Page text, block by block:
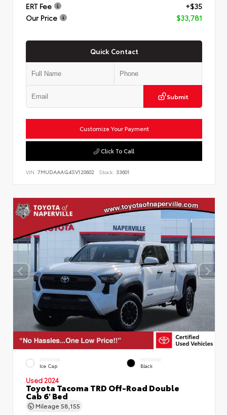
ERT Fee
+$35
Our Price
$33,781
Quick Contact
Submit
Customize Your Payment
Click To Call
VIN: 7MUDAAAG4SV120602 Stock: 33601
EXTERIOR
Ice Cap
INTERIOR
Black
Used 2024
Toyota Tacoma TRD Off-Road Double
Cab 6' Bed
Mileage 58,155